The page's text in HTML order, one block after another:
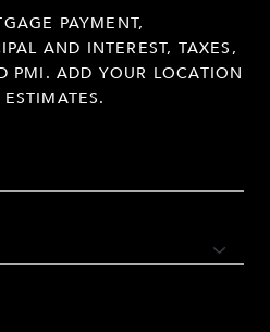
PAYMENT,
AND INTEREST, TAXES,
PMI. ADD YOUR LOCATION